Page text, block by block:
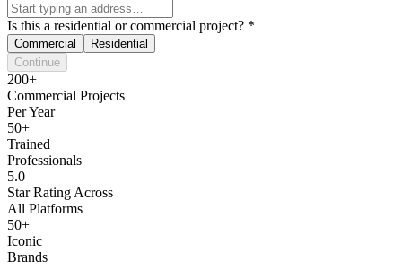
Is this a residential or commercial project? *
Commercial
Residential
Continue
200+
Commercial Projects
Per Year
50+
Trained
Professionals
5.0
Star Rating Across
All Platforms
50+
Iconic
Brands